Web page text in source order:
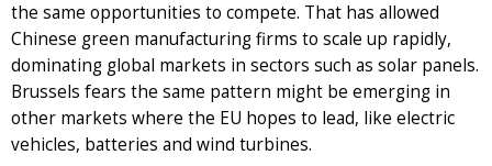
the same opportunities to compete. That has allowed
Chinese green manufacturing firms to scale up rapidly,
dominating global markets in sectors such as solar panels.
Brussels fears the same pattern might be emerging in
other markets where the EU hopes to lead, like electric
vehicles, batteries and wind turbines.